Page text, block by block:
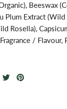
Beeswax
Plum Extract
Rosella),
/ Flavour,
SharePin